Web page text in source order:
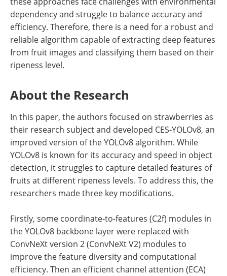
dependency and struggle to balance accuracy and
efficiency. Therefore, there is a need for a robust and
reliable algorithm capable of extracting deep features
from fruit images and classifying them based on their
ripeness level.
About the Research
In this paper, the authors focused on strawberries as
their research subject and developed CES-YOLOv8, an
improved version of the YOLOv8 algorithm. While
YOLOv8 is known for its accuracy and speed in object
detection, it struggles to capture detailed features of
fruits at different ripeness levels. To address this, the
researchers made three key modifications.
Firstly, some coordinate-to-features (C2f) modules in
the YOLOv8 backbone layer were replaced with
ConvNeXt version 2 (ConvNeXt V2) modules to
improve the feature diversity and computational
efficiency. Then an efficient channel attention (ECA)